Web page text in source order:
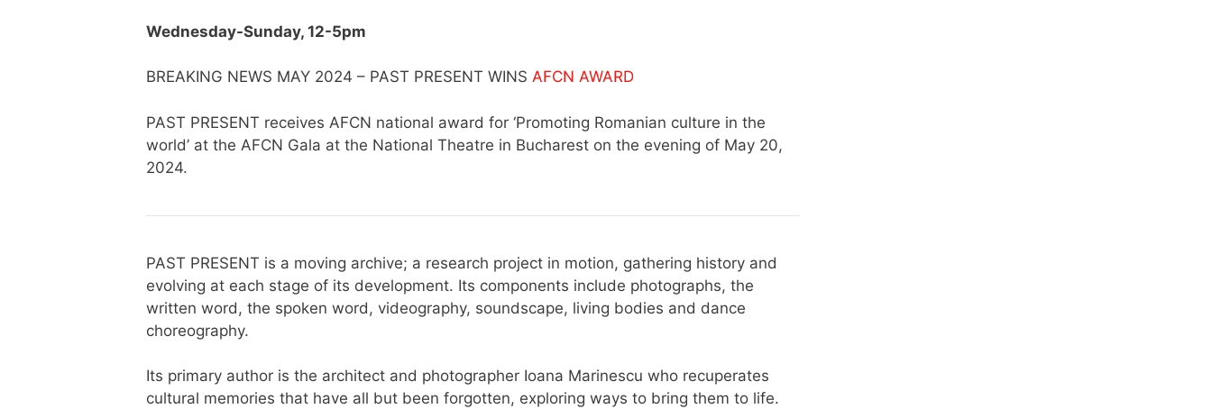
Wednesday-Sunday, 12-5pm
BREAKING NEWS MAY 2024 – PAST PRESENT WINS AFCN AWARD
PAST PRESENT receives AFCN national award for ‘Promoting Romanian culture in the
world’ at the AFCN Gala at the National Theatre in Bucharest on the evening of May 20,
2024.
PAST PRESENT is a moving archive; a research project in motion, gathering history and
evolving at each stage of its development. Its components include photographs, the
written word, the spoken word, videography, soundscape, living bodies and dance
choreography.
Its primary author is the architect and photographer Ioana Marinescu who recuperates
cultural memories that have all but been forgotten, exploring ways to bring them to life.